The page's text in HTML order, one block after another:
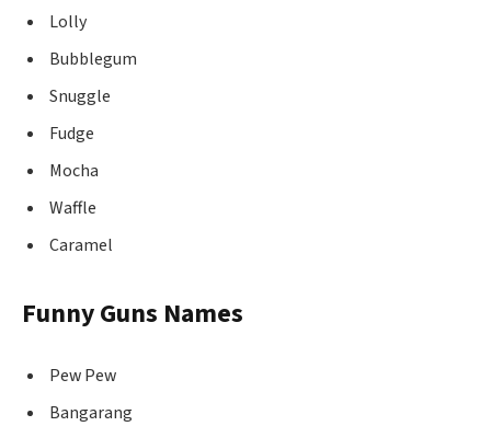
Lolly
Bubblegum
Snuggle
Fudge
Mocha
Waffle
Caramel
Funny Guns Names
Pew Pew
Bangarang